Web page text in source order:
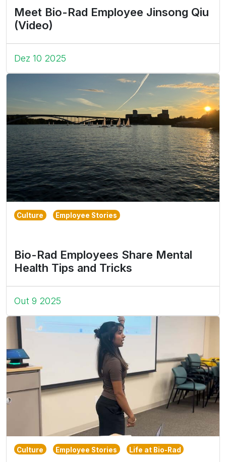
Meet Bio-Rad Employee Jinsong Qiu
(Video)
Dez 10 2025
Culture Employee Stories
Bio-Rad Employees Share Mental
Health Tips and Tricks
Out 9 2025
Culture Employee Stories Life at Bio-Rad